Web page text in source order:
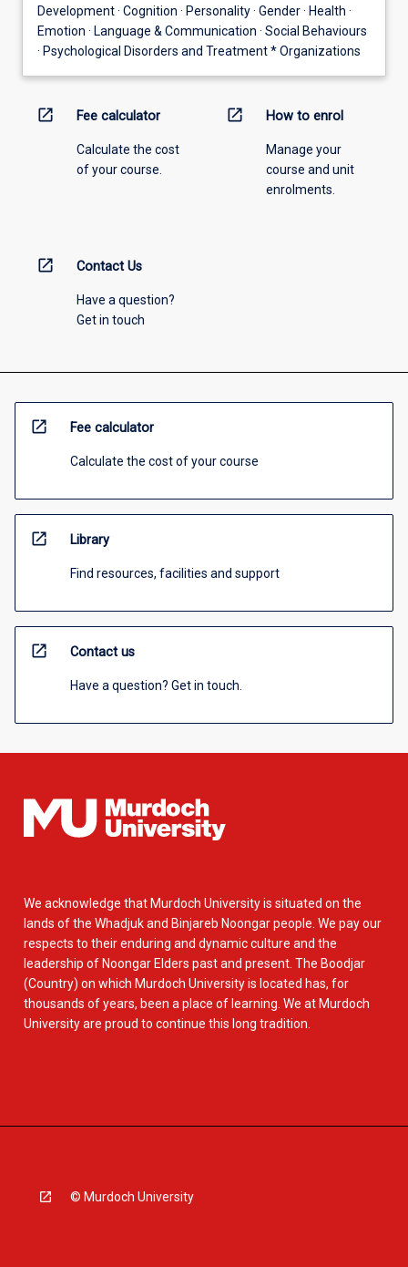
Development · Cognition · Personality · Gender · Health ·
Emotion · Language & Communication · Social Behaviours
· Psychological Disorders and Treatment * Organizations
open_in_new Fee calculator
Calculate the cost
of your course.
open_in_new How to enrol
Manage your
course and unit
enrolments.
open_in_new Contact Us
Have a question?
Get in touch
open_in_new Fee calculator
Calculate the cost of your course
open_in_new Library
Find resources, facilities and support
open_in_new Contact us
Have a question? Get in touch.
We acknowledge that Murdoch University is situated on the
lands of the Whadjuk and Binjareb Noongar people. We pay our
respects to their enduring and dynamic culture and the
leadership of Noongar Elders past and present. The Boodjar
(Country) on which Murdoch University is located has, for
thousands of years, been a place of learning. We at Murdoch
University are proud to continue this long tradition.
© Murdoch University